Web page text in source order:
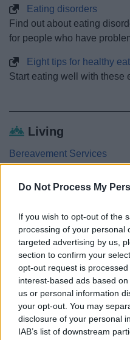
Do Not Process My
If you wish to opt-out of the
processing of your personal
targeted advertising by us,
section to confirm your
opt-out request is
interest-based ads based
us or personal information
your opt-out. You may
disclosure of your personal
IAB’s list of downstream
Eating disorders
Find out about eating
for people who have
Eight tips for healthy
Start eating well with these
Living
Bereavement Services
Staying Healthy
Drugs, alcohol and
Healthy eating
Active Redditch
Mental health and
5 ways to well-being
Older people